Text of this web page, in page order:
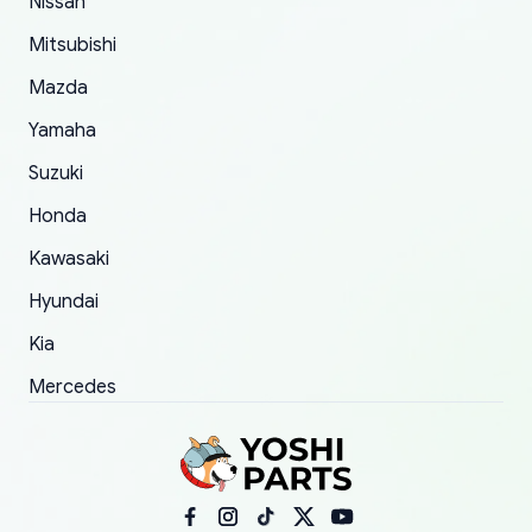
order.
Mitsubishi
Mazda
Yamaha
Suzuki
Honda
Kawasaki
Hyundai
Kia
Mercedes